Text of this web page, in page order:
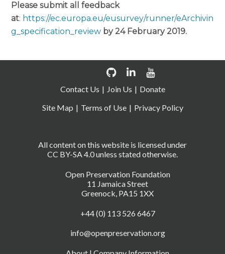
Please submit all feedback
at: https://ec.europa.eu/eusurvey/runner/eArchivin
g_specification_review by 24 February 2019.
Open Preservation Foundation
11 Jamaica Street
Greenock, PA15 1XX
+44 (0) 113 526 6467
info@openpreservation.org
All content on this website is licensed under
CC BY-SA 4.0 unless stated otherwise.
Contact Us Join Us
Donate
Site Map
Terms of Use Privacy Policy